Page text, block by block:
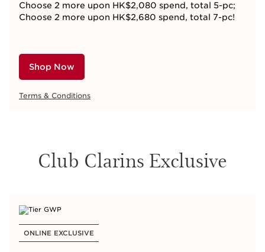
Choose 2 more upon HK$2,080 spend, total 5-pc;
Choose 2 more upon HK$2,680 spend, total 7-pc!
Shop Now
Terms & Conditions
Club Clarins Exclusive
ONLINE EXCLUSIVE